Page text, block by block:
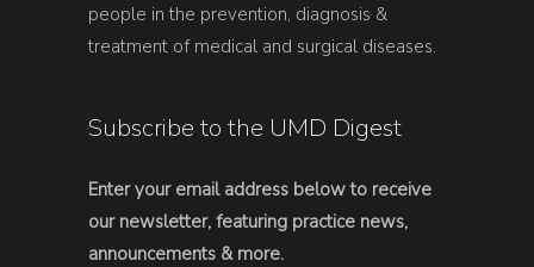
people in the prevention, diagnosis &
treatment of medical and surgical diseases.
Subscribe to the UMD Digest
Enter your email address below to receive
our newsletter, featuring practice news,
announcements & more.